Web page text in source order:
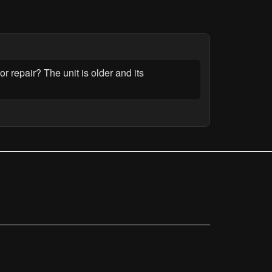
repair? The unit is older and its